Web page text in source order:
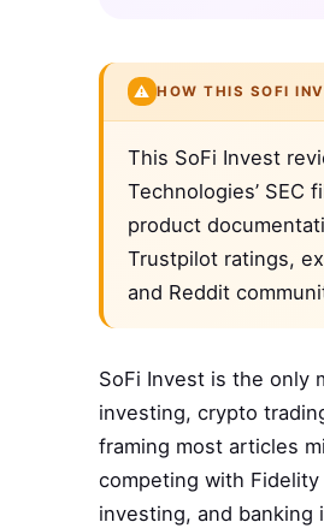
⚠️ HOW THIS SOFI
This SoFi Invest
Technologies’ SEC
product
Trustpilot ratings,
and Reddit
SoFi Invest is the only
investing, crypto
framing most articles
competing with
investing, and